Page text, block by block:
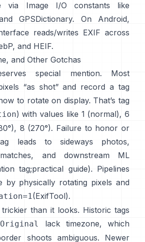
via Image I/O constants like
GPSDictionary. On Android,
reads/writes EXIF across
and HEIF.
and Other Gotchas
special mention. Most
“as shot” and record a tag
to rotate on display. That’s tag
) with values like 1 (normal), 6
8 (270°). Failure to honor or
leads to sideways photos,
and downstream ML
tag;practical guide). Pipelines
by physically rotating pixels and
(ExifTool).
trickier than it looks. Historic tags
lack timezone, which
shoots ambiguous. Newer